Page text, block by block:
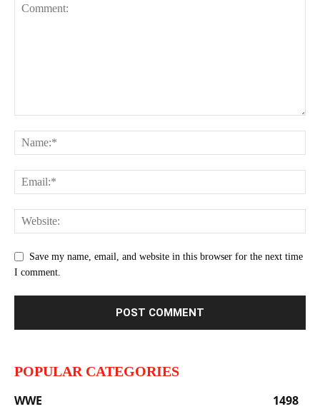
Save my name, email, and website in this browser for the next time
I comment.
POPULAR CATEGORIES
WWE
1498